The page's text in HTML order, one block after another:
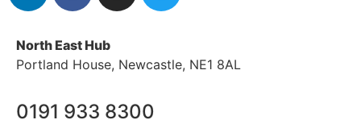
North East Hub
Portland House, Newcastle, NE1 8AL
0191 933 8300